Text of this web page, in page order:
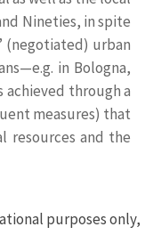
Nineties, in spite
(negotiated) urban
in Bologna,
through a
measures) that
resources and the
purposes only,